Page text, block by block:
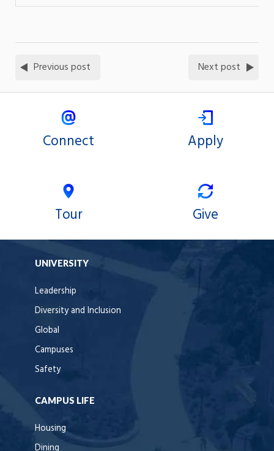
Previous post Next post
Connect Apply
Tour Give
UNIVERSITY
Leadership
Diversity and Inclusion
Global
Campuses
Safety
CAMPUS LIFE
Housing
Dining